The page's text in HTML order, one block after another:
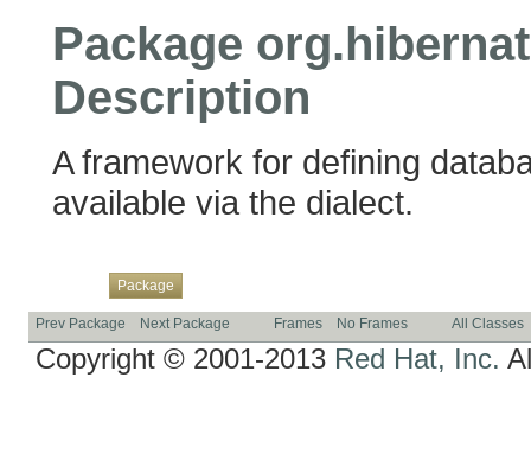
Package
Description
A framework for defining
available via the dialect.
Package
Prev Package Next Package Frames No Frames All Classes
Copyright © 2001-2013 Red Hat, Inc.